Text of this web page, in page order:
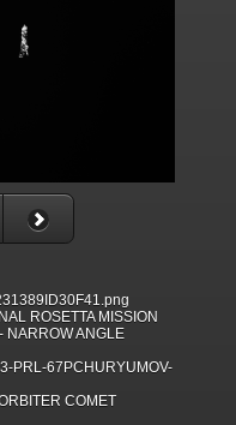
ROSETTA MISSION
NARROW ANGLE
PRL-67PCHURYUMOV-
COMET